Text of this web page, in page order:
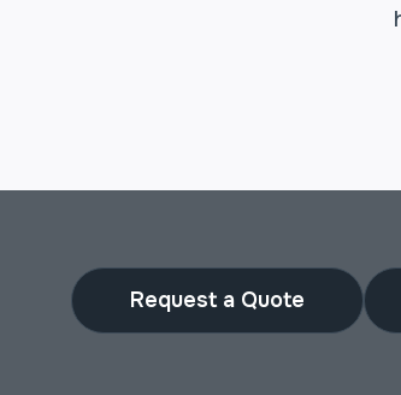
Request a Quote